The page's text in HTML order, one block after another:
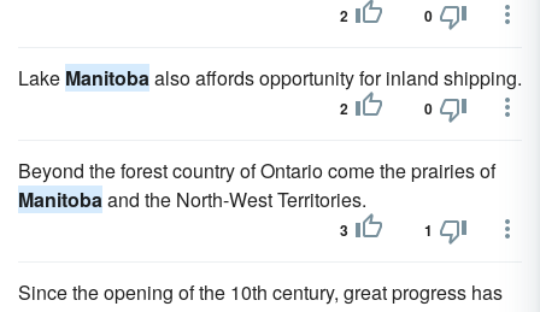
2 0
Lake Manitobaalso affords opportunity for inland shipping.
2 0
Beyond the forest country of Ontario come the prairies of
Manitobaand the North-West Territories.
3 1
Since the opening of the 10th century, great progress has